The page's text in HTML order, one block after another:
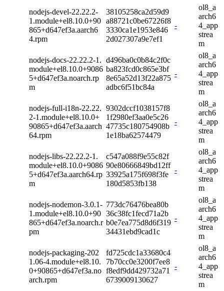
nodejs-devel-22.22.2-
1.module+el8.10.0+90
865+d647ef3a.aarch6
4.rpm
38105258ca2d59d9
a88721c0be67226f8
3330ca1e1953e846
2d027307a9e7ef1
-
ol8_a
arch6
4_app
strea
m
nodejs-docs-22.22.2-1.
module+el8.10.0+9086
5+d647ef3a.noarch.rp
m
d496ba0c0b84c2f0c
ba823fcd0c865e3bf
8e65a52d13f22a875
adbc6f51bc84a
-
ol8_a
arch6
4_app
strea
m
nodejs-full-i18n-22.22.
2-1.module+el8.10.0+
90865+d647ef3a.aarch
64.rpm
9302dccf1038157f8
1f2980ef3aa0e5c26
47735c180754908b
1e18ba62574479
-
ol8_a
arch6
4_app
strea
m
nodejs-libs-22.22.2-1.
module+el8.10.0+9086
5+d647ef3a.aarch64.rp
m
c547a088f9e55c82f
90e80666849bd12ff
33925a175f698f3fe
180d5853fb138
-
ol8_a
arch6
4_app
strea
m
nodejs-nodemon-3.0.1-
1.module+el8.10.0+90
865+d647ef3a.noarch.r
pm
773dc76476bea80b
36c38fc1fecd71a2b
b0e7ea775d8d6f319
34431ebd9cad1c
-
ol8_a
arch6
4_app
strea
m
nodejs-packaging-202
1.06-4.module+el8.10.
0+90865+d647ef3a.no
arch.rpm
fd725cdc1a33680c4
7b70cc0e3200f7ee8
f8edf9dd429732a71
6739009130627
-
ol8_a
arch6
4_app
strea
m